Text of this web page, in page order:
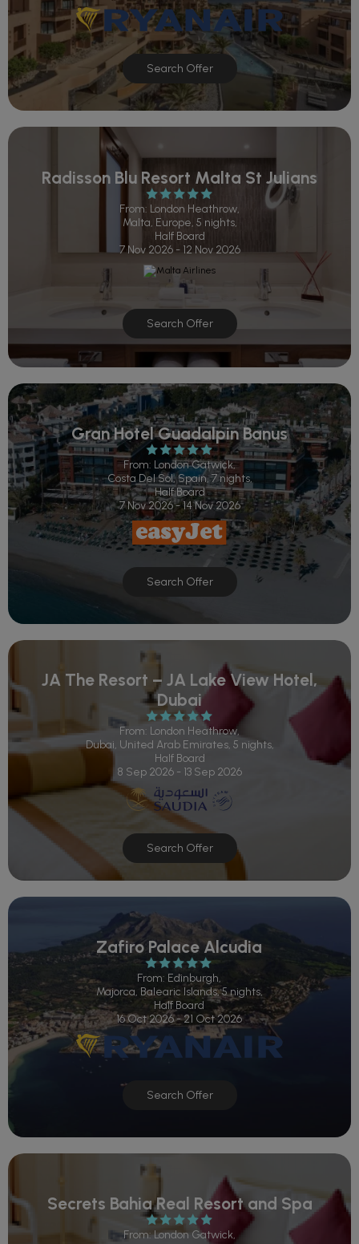
Search Offer
Radisson Blu Resort Malta St Julians
From: London Heathrow,
Malta, Europe, 5 nights,
Half Board
7 Nov 2026 - 12 Nov 2026
Search Offer
Gran Hotel Guadalpin Banus
From: London Gatwick,
Costa Del Sol, Spain, 7 nights,
Half Board
7 Nov 2026 - 14 Nov 2026
Search Offer
JA The Resort – JA Lake View Hotel,
Dubai
From: London Heathrow,
Dubai, United Arab Emirates, 5 nights,
Half Board
8 Sep 2026 - 13 Sep 2026
Search Offer
Zafiro Palace Alcudia
From: Edinburgh,
Majorca, Balearic Islands, 5 nights,
Half Board
16 Oct 2026 - 21 Oct 2026
Search Offer
Secrets Bahia Real Resort and Spa
From: London Gatwick,